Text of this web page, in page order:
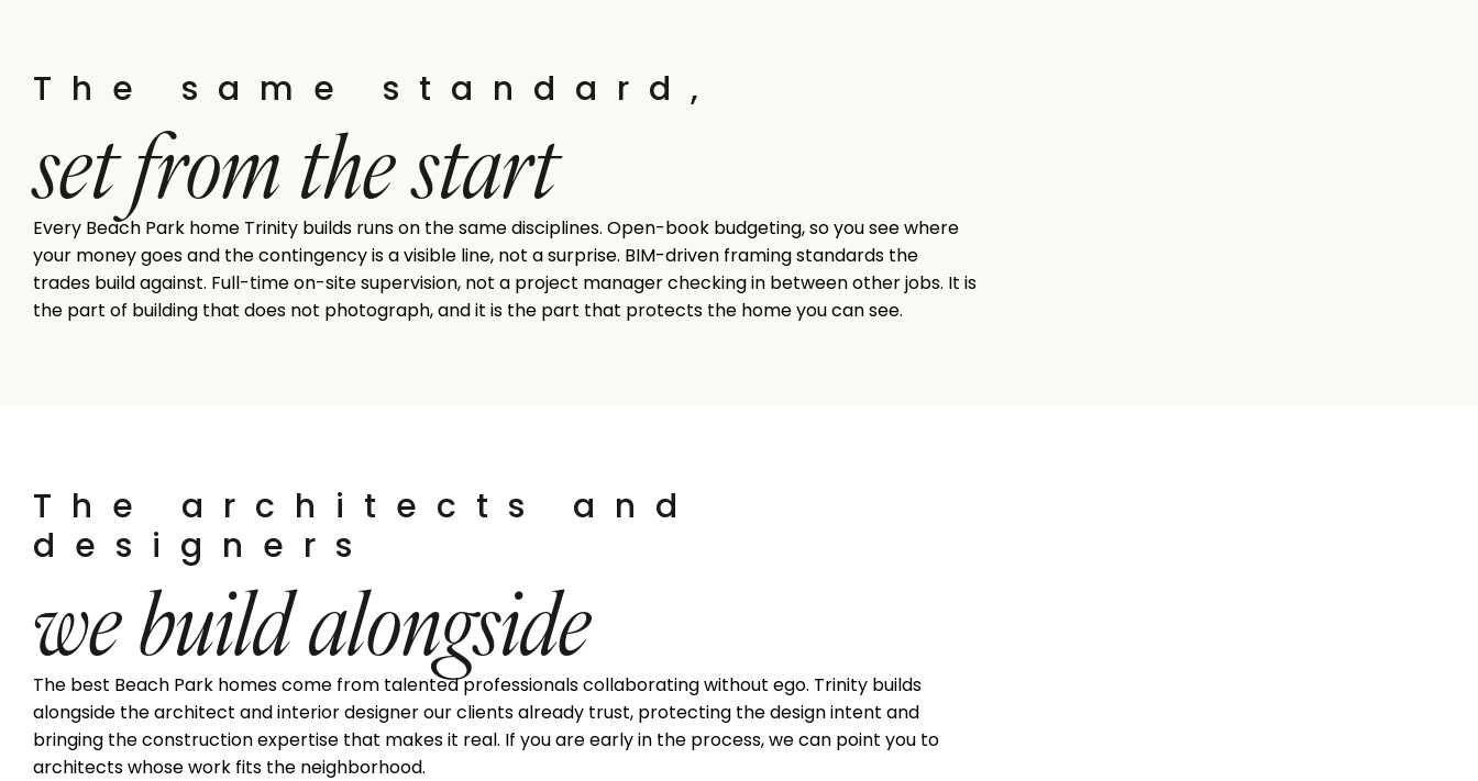
The same standard,
set from the start
Every Beach Park home Trinity builds runs on the same disciplines. Open-book budgeting, so you see where
your money goes and the contingency is a visible line, not a surprise. BIM-driven framing standards the
trades build against. Full-time on-site supervision, not a project manager checking in between other jobs. It is
the part of building that does not photograph, and it is the part that protects the home you can see.
The architects and
designers
we build alongside
The best Beach Park homes come from talented professionals collaborating without ego. Trinity builds
alongside the architect and interior designer our clients already trust, protecting the design intent and
bringing the construction expertise that makes it real. If you are early in the process, we can point you to
architects whose work fits the neighborhood.